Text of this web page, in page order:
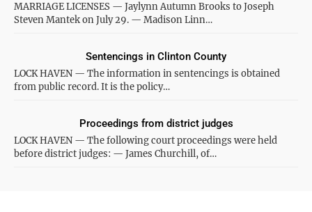
MARRIAGE LICENSES — Jaylynn Autumn Brooks to Joseph
Steven Mantek on July 29. — Madison Linn…
LOCK HAVEN — The information in sentencings is obtained
from public record. It is the policy…
Sentencings in Clinton County
LOCK HAVEN — The following court proceedings were held
before district judges: — James Churchill, of…
Proceedings from district judges